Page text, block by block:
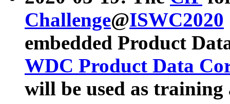
Challenge@ISWC2020
embedded Product
WDC Product Data
will be used as